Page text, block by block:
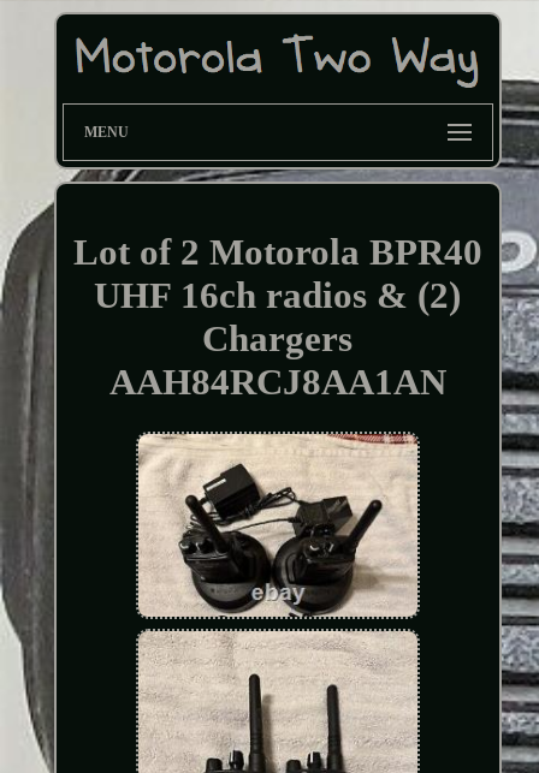
MENU
Lot of 2 Motorola BPR40
UHF 16ch radios & (2)
Chargers
AAH84RCJ8AA1AN